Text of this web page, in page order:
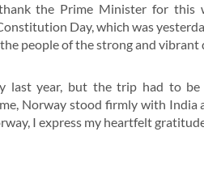
the Prime Minister for this
Day, which was
people of the strong and vibrant
last year, but the trip had to
Norway stood firmly with
I express my heartfelt